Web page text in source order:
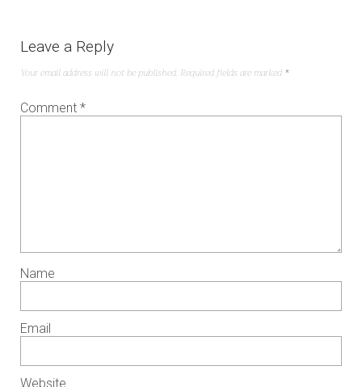
Leave a Reply
Your email address will not be published. Required fields are marked *
Comment *
Name
Email
Website